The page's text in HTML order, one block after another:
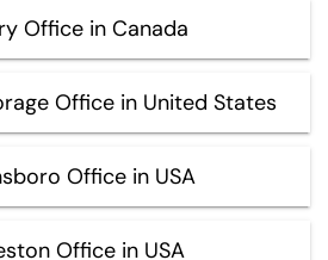
Office in Canada
Office in United States
Office in USA
Office in USA